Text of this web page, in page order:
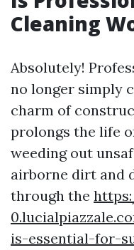
Cleaning
Absolutely!
no longer simply
charm of
prolongs the life
weeding out
airborne dirt and
through the
is-essential-for-